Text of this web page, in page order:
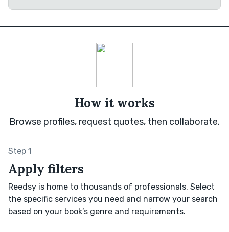
How it works
Browse profiles, request quotes, then collaborate.
Step 1
Apply filters
Reedsy is home to thousands of professionals. Select
the specific services you need and narrow your search
based on your book’s genre and requirements.